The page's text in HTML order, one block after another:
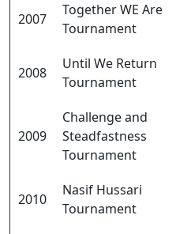
2007
Together WE Are
Tournament
2008
Until We Return
Tournament
2009
Challenge and
Steadfastness
Tournament
2010
Nasif Hussari
Tournament